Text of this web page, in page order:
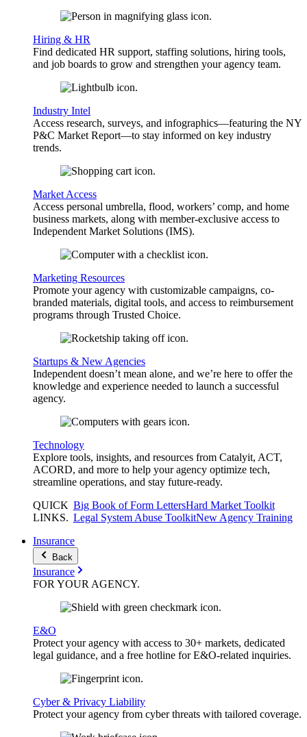
Hiring & HR
Find dedicated HR support, staffing solutions, hiring tools,
and job boards to grow and strengthen your agency team.
Industry Intel
Access research, surveys, and infographics—featuring the NY
P&C Market Report—to stay informed on key industry
trends.
Market Access
Access personal umbrella, flood, workers’ comp, and home
business markets, along with member-exclusive access to
Independent Market Solutions (IMS).
Marketing Resources
Promote your agency with customizable campaigns, co-
branded materials, digital tools, and access to reimbursement
programs through Trusted Choice.
Startups & New Agencies
Independent doesn’t mean alone, and we’re here to offer the
knowledge and experience needed to launch a successful
agency.
Technology
Explore tools, insights, and resources from Catalyit, ACT,
ACORD, and more to help your agency optimize tech,
streamline operations, and stay future-ready.
QUICK
LINKS.
Big Book of Form LettersHard Market Toolkit
Legal System Abuse ToolkitNew Agency Training
Insurance
Back
Insurance
FOR YOURAGENCY.
E&O
Protect your agency with access to 30+ markets, dedicated
legal guidance, and a free hotline for E&O-related inquiries.
Cyber & Privacy Liability
Protect your agency from cyber threats with tailored coverage.